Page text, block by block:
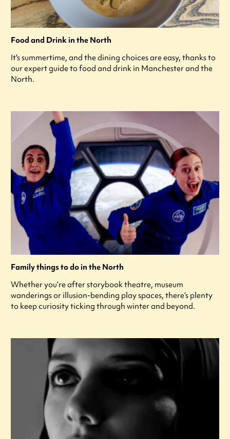
Food and Drink in the North
It's summertime, and the dining choices are easy, thanks to
our expert guide to food and drink in Manchester and the
North.
Family things to do in the North
Whether you’re after storybook theatre, museum
wanderings or illusion-bending play spaces, there’s plenty
to keep curiosity ticking through winter and beyond.